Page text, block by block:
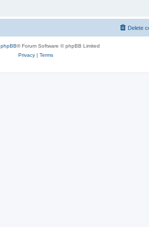
Delete
phpBB® Forum Software © phpBB Limited
Privacy| Terms